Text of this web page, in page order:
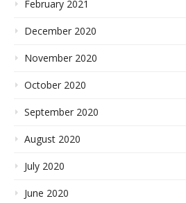
February 2021
December 2020
November 2020
October 2020
September 2020
August 2020
July 2020
June 2020